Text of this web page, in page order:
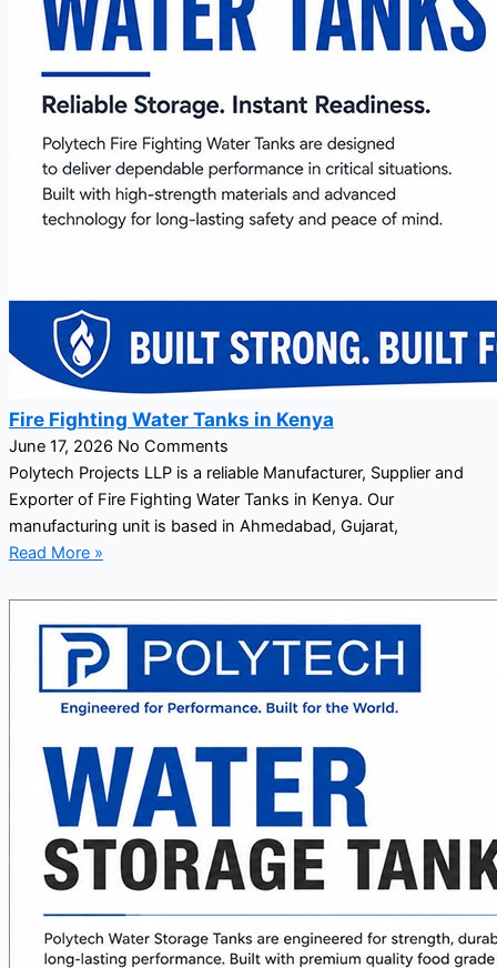
Fire Fighting Water Tanks in Kenya
June 17, 2026 No Comments
Polytech Projects LLP is a reliable Manufacturer, Supplier and
Exporter of Fire Fighting Water Tanks in Kenya. Our
manufacturing unit is based in Ahmedabad, Gujarat,
Read More »